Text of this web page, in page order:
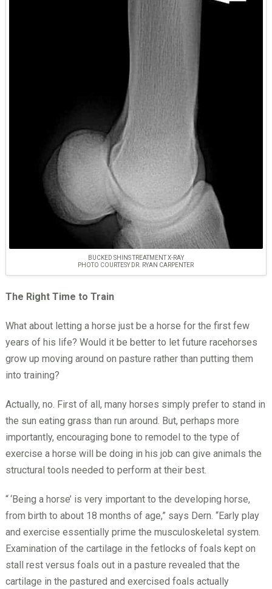
BUCKED SHINS TREATMENT X-RAY
PHOTO COURTESY DR. RYAN CARPENTER
The Right Time to Train
What about letting a horse just be a horse for the first few
years of his life? Would it be better to let future racehorses
grow up moving around on pasture rather than putting them
into training?
Actually, no. First of all, many horses simply prefer to stand in
the sun eating grass than run around. But, perhaps more
importantly, encouraging bone to remodel to the type of
exercise a horse will be doing in his job can give animals the
structural tools needed to perform at their best.
“‘Being a horse’ is very important to the developing horse,
from birth to about 18 months of age,” says Dern. “Early play
and exercise essentially prime the musculoskeletal system.
Examination of the cartilage in the fetlocks of foals kept on
stall rest versus foals out in a pasture revealed that the
cartilage in the pastured and exercised foals actually